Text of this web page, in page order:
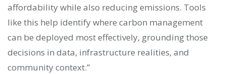
affordability while also reducing emissions. Tools
like this help identify where carbon management
can be deployed most effectively, grounding those
decisions in data, infrastructure realities, and
community context.”